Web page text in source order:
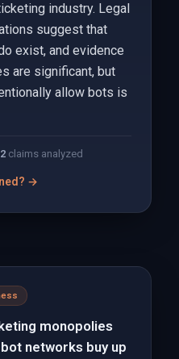
industry. Legal
suggest that
exist, and evidence
are significant, but
allow bots is
2claims analyzed
→
monopolies
networks buy up